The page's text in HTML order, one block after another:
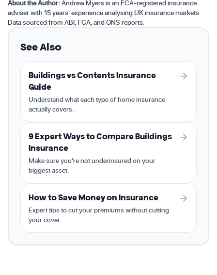
About the Author:Andrew Myers is an FCA-registered insurance
adviser with 15 years' experience analysing UK insurance markets.
Data sourced from ABI, FCA, and ONS reports.
See Also
Buildings vs Contents Insurance
Guide
Understand what each type of home insurance
actually covers.
9 Expert Ways to Compare Buildings
Insurance
Make sure you're not underinsured on your
biggest asset.
How to Save Money on Insurance
Expert tips to cut your premiums without cutting
your cover.